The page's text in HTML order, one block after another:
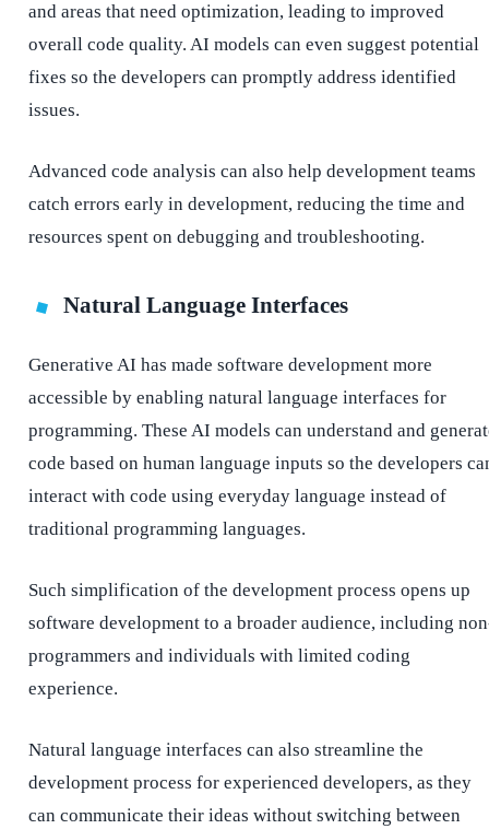
and areas that need optimization, leading to improved
overall code quality. AI models can even suggest potential
fixes so the developers can promptly address identified
issues.
Advanced code analysis can also help development teams
catch errors early in development, reducing the time and
resources spent on debugging and troubleshooting.
Natural Language Interfaces
Generative AI has made software development more
accessible by enabling natural language interfaces for
programming. These AI models can understand and
code based on human language inputs so the developers
interact with code using everyday language instead of
traditional programming languages.
Such simplification of the development process opens up
software development to a broader audience, including
programmers and individuals with limited coding
experience.
Natural language interfaces can also streamline the
development process for experienced developers, as they
can communicate their ideas without switching between